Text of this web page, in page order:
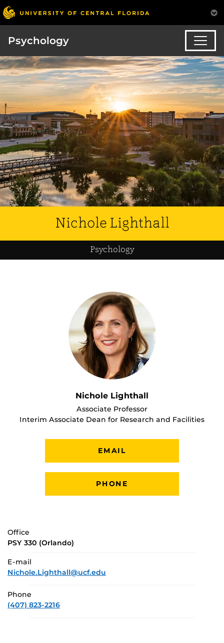
Psychology
Nichole Lighthall
Psychology
Nichole Lighthall
Associate Professor
Interim Associate Dean for Research and Facilities
EMAIL
PHONE
Office
PSY 330 (Orlando)
E-mail
Nichole.Lighthall@ucf.edu
Phone
(407) 823-2216